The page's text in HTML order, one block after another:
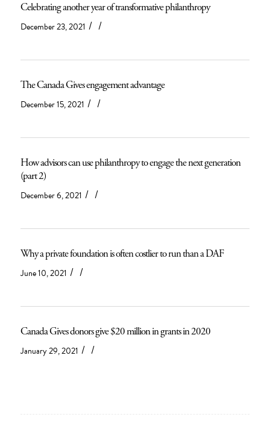
Celebrating another year of transformative philanthropy
December 23, 2021 / /
The Canada Gives engagement advantage
December 15, 2021 / /
How advisors can use philanthropy to engage the next generation
(part 2)
December 6, 2021 / /
Why a private foundation is often costlier to run than a DAF
June 10, 2021 / /
Canada Gives donors give $20 million in grants in 2020
January 29, 2021 / /